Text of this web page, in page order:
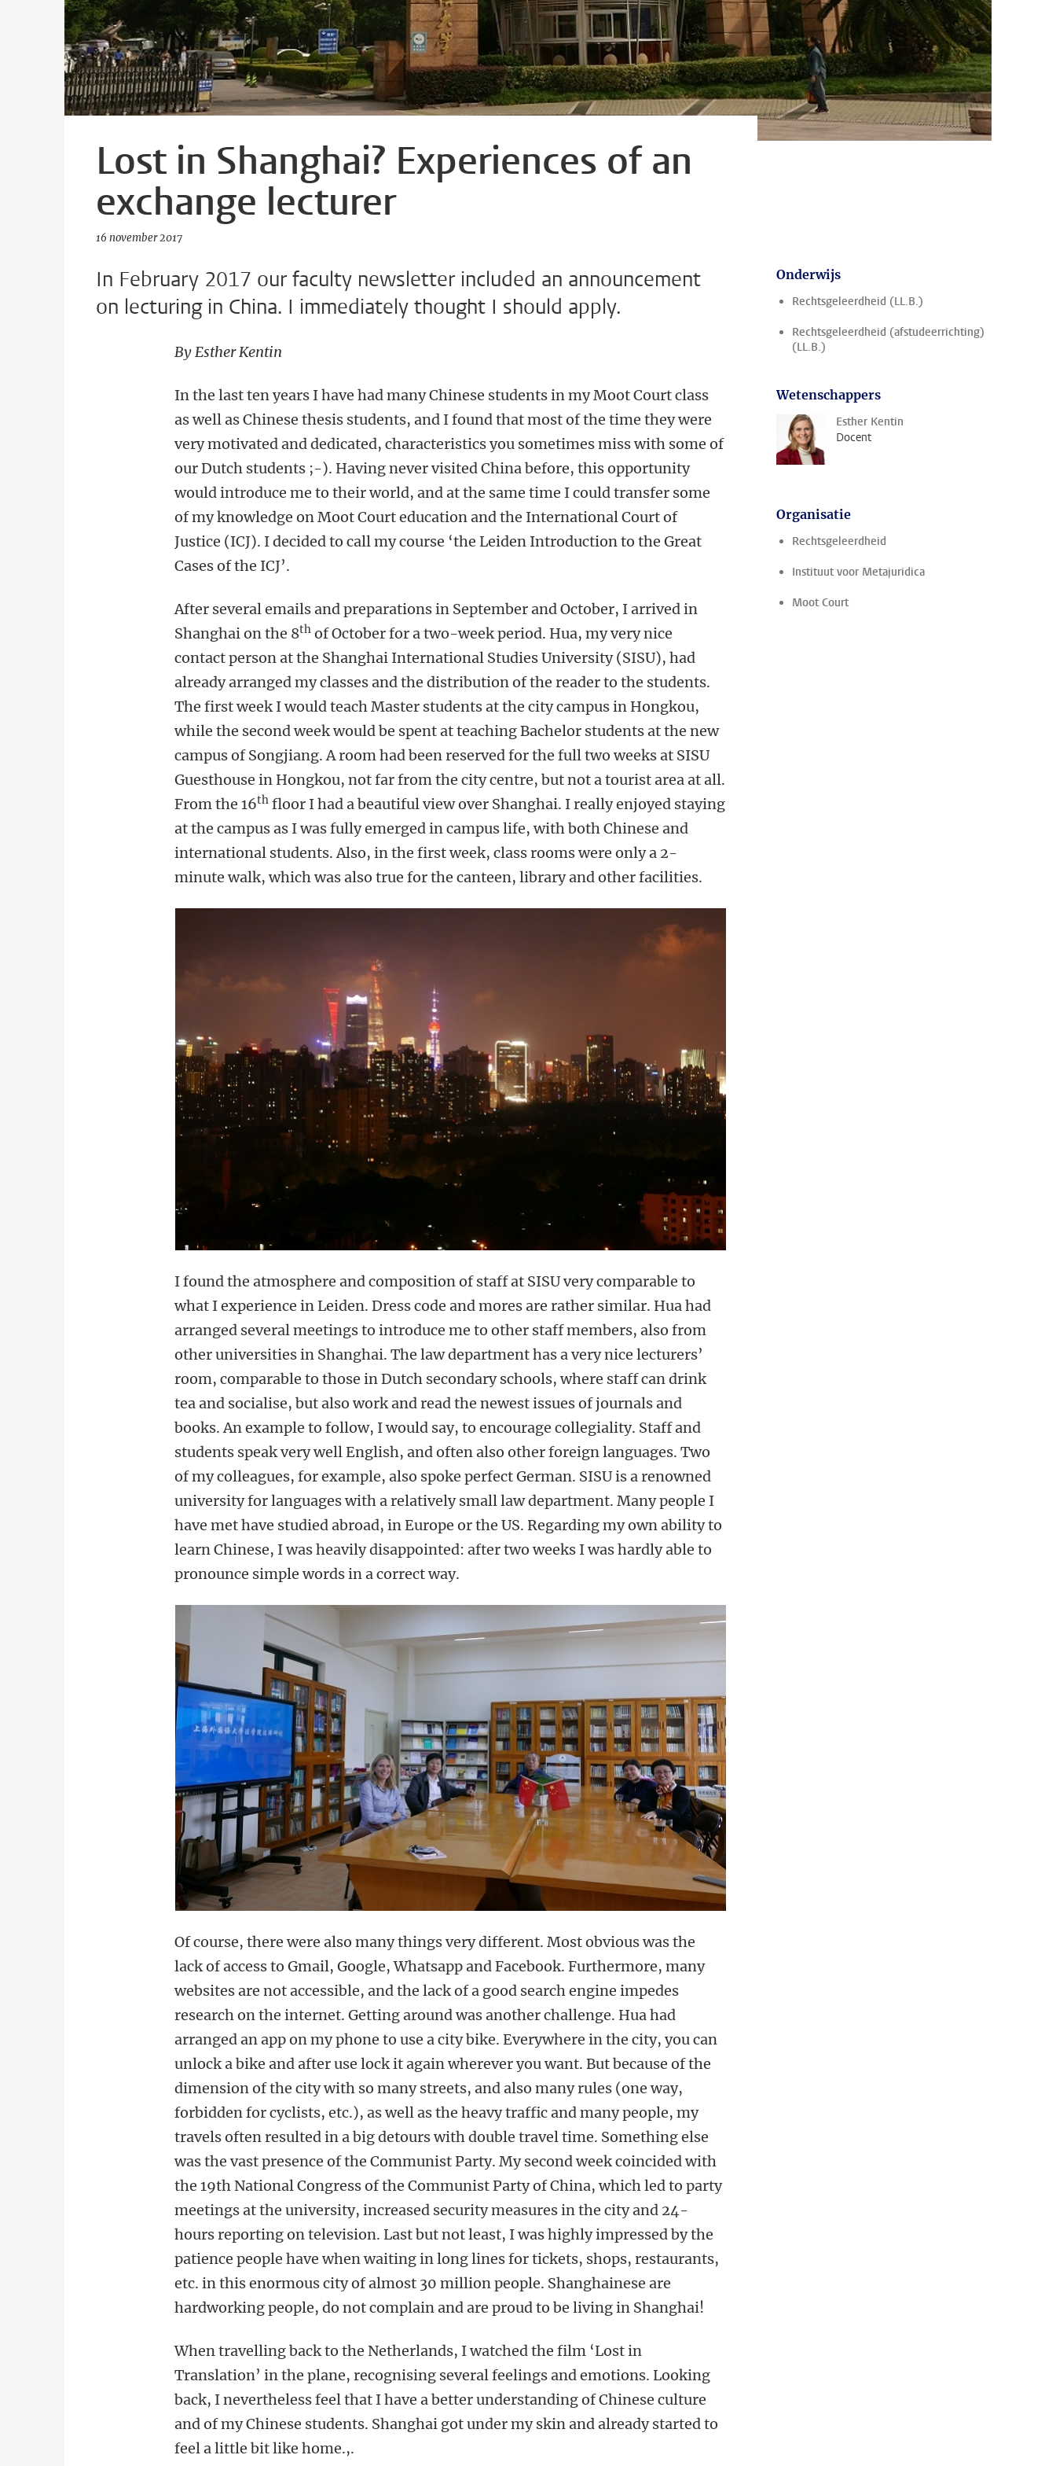
Lost in Shanghai? Experiences of an
exchange lecturer
16 november 2017
In February 2017 our faculty newsletter included an announcement
on lecturing in China. I immediately thought I should apply.
By Esther Kentin
In the last ten years I have had many Chinese students in my Moot Court class
as well as Chinese thesis students, and I found that most of the time they were
very motivated and dedicated, characteristics you sometimes miss with some of
our Dutch students ;-). Having never visited China before, this opportunity
would introduce me to their world, and at the same time I could transfer some
of my knowledge on Moot Court education and the International Court of
Justice (ICJ). I decided to call my course ‘the Leiden Introduction to the Great
Cases of the ICJ’.
After several emails and preparations in September and October, I arrived in
Shanghai on the 8th of October for a two-week period. Hua, my very nice
contact person at the Shanghai International Studies University (SISU), had
already arranged my classes and the distribution of the reader to the students.
The first week I would teach Master students at the city campus in Hongkou,
while the second week would be spent at teaching Bachelor students at the new
campus of Songjiang. A room had been reserved for the full two weeks at SISU
Guesthouse in Hongkou, not far from the city centre, but not a tourist area at all.
From the 16th floor I had a beautiful view over Shanghai. I really enjoyed staying
at the campus as I was fully emerged in campus life, with both Chinese and
international students. Also, in the first week, class rooms were only a 2-
minute walk, which was also true for the canteen, library and other facilities.
I found the atmosphere and composition of staff at SISU very comparable to
what I experience in Leiden. Dress code and mores are rather similar. Hua had
arranged several meetings to introduce me to other staff members, also from
other universities in Shanghai. The law department has a very nice lecturers’
room, comparable to those in Dutch secondary schools, where staff can drink
tea and socialise, but also work and read the newest issues of journals and
books. An example to follow, I would say, to encourage collegiality. Staff and
students speak very well English, and often also other foreign languages. Two
of my colleagues, for example, also spoke perfect German. SISU is a renowned
university for languages with a relatively small law department. Many people I
have met have studied abroad, in Europe or the US. Regarding my own ability to
learn Chinese, I was heavily disappointed: after two weeks I was hardly able to
pronounce simple words in a correct way.
Of course, there were also many things very different. Most obvious was the
lack of access to Gmail, Google, Whatsapp and Facebook. Furthermore, many
websites are not accessible, and the lack of a good search engine impedes
research on the internet. Getting around was another challenge. Hua had
arranged an app on my phone to use a city bike. Everywhere in the city, you can
unlock a bike and after use lock it again wherever you want. But because of the
dimension of the city with so many streets, and also many rules (one way,
forbidden for cyclists, etc.), as well as the heavy traffic and many people, my
travels often resulted in a big detours with double travel time. Something else
was the vast presence of the Communist Party. My second week coincided with
the 19th National Congress of the Communist Party of China, which led to party
meetings at the university, increased security measures in the city and 24-
hours reporting on television. Last but not least, I was highly impressed by the
patience people have when waiting in long lines for tickets, shops, restaurants,
etc. in this enormous city of almost 30 million people. Shanghainese are
hardworking people, do not complain and are proud to be living in Shanghai!
When travelling back to the Netherlands, I watched the film ‘Lost in
Translation’ in the plane, recognising several feelings and emotions. Looking
back, I nevertheless feel that I have a better understanding of Chinese culture
and of my Chinese students. Shanghai got under my skin and already started to
feel a little bit like home.,.
Onderwijs
Rechtsgeleerdheid (LL.B.)
Rechtsgeleerdheid (afstudeerrichting)
(LL.B.)
Wetenschappers
Esther Kentin
Docent
Organisatie
Rechtsgeleerdheid
Instituut voor Metajuridica
Moot Court